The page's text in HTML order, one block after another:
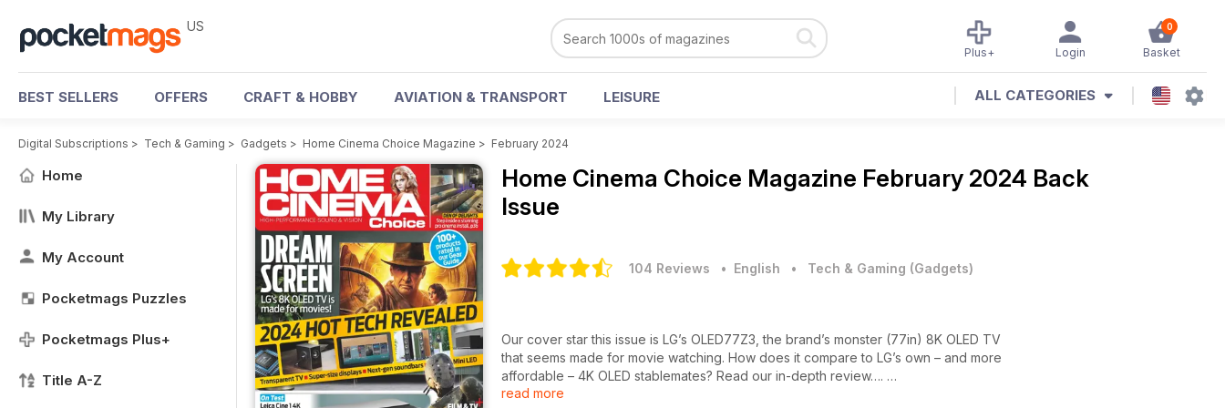
US 0
Basket
Login
Plus+
BEST SELLERS OFFERS CRAFT & HOBBY AVIATION & TRANSPORT LEISURE ALL CATEGORIES
Digital Subscriptions > Tech & Gaming > Gadgets > Home Cinema Choice Magazine > February 2024
Home
My Library
My Account
Pocketmags Puzzles
Pocketmags Plus+
Title A-Z
Home Cinema Choice Magazine February 2024 Back
Issue
104 Reviews • English • Tech & Gaming (Gadgets)
Our cover star this issue is LG’s OLED77Z3, the brand’s monster (77in) 8K OLED TV
that seems made for movie watching. How does it compare to LG’s own – and more
affordable – 4K OLED stablemates? Read our in-depth review….
Also on the test bench is Leica’s Cine 1, the first ultra-short-throw laser projector
read more